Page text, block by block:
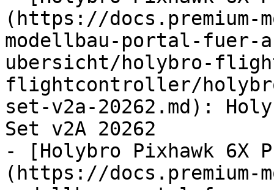
(https://docs.premium-
modellbau-portal-fuer-
ubersicht/holybro-
flightcontroller/
set-v2a-20262.md):
Set v2A 20262
- [Holybro Pixhawk 6X
(https://docs.premium-